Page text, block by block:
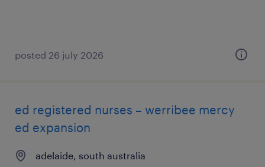
posted 26 july 2026
ed registered nurses – werribee mercy
ed expansion
adelaide, south australia